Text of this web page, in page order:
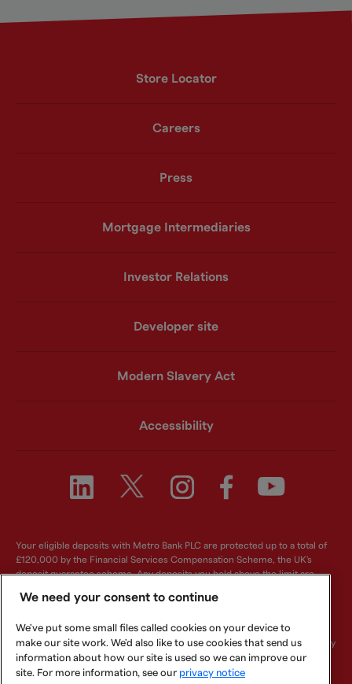
Store Locator
Careers
Press
Mortgage Intermediaries
Investor Relations
Developer site
Modern Slavery Act
Accessibility
Your eligible deposits with Metro Bank PLC are protected up to a total of
£120,000 by the Financial Services Compensation Scheme, the UK's
deposit guarantee scheme. Any deposits you hold above the limit are
6419578. Registered office: One Southampton Row, London, WC1B 5HA.
We are authorised by the Prudential Regulation Authority and regulated by
the Financial Conduct Authority and Prudential Regulation Authority.
Metro Bank PLC is an independent UK Bank - it is not affiliated with any
We need your consent to continue
We've put some small files called cookies on your device to
make our site work. We'd also like to use cookies that send us
information about how our site is used so we can improve our
site. For more information, see our privacy notice